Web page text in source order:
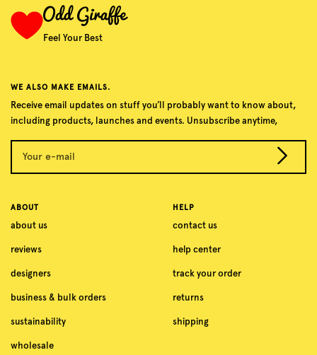
Feel Your Best
WE ALSO MAKE EMAILS.
Receive email updates on stuff you’ll probably want to know about,
including products, launches and events. Unsubscribe anytime,
Your e-mail
ABOUT
about us
reviews
designers
business & bulk orders
sustainability
wholesale
HELP
contact us
help center
track your order
returns
shipping